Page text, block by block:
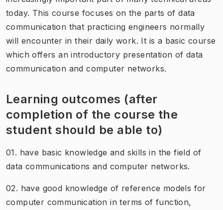
today. This course focuses on the parts of data
communication that practicing engineers normally
will encounter in their daily work. It is a basic course
which offers an introductory presentation of data
communication and computer networks.
Learning outcomes (after
completion of the course the
student should be able to)
01. have basic knowledge and skills in the field of
data communications and computer networks.
02. have good knowledge of reference models for
computer communication in terms of function,